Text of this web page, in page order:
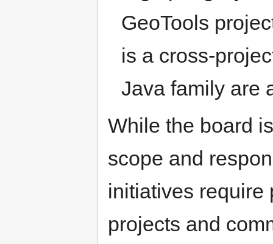
GeoTools
is a cross-
Java family are
While the board
scope and
initiatives require
projects and